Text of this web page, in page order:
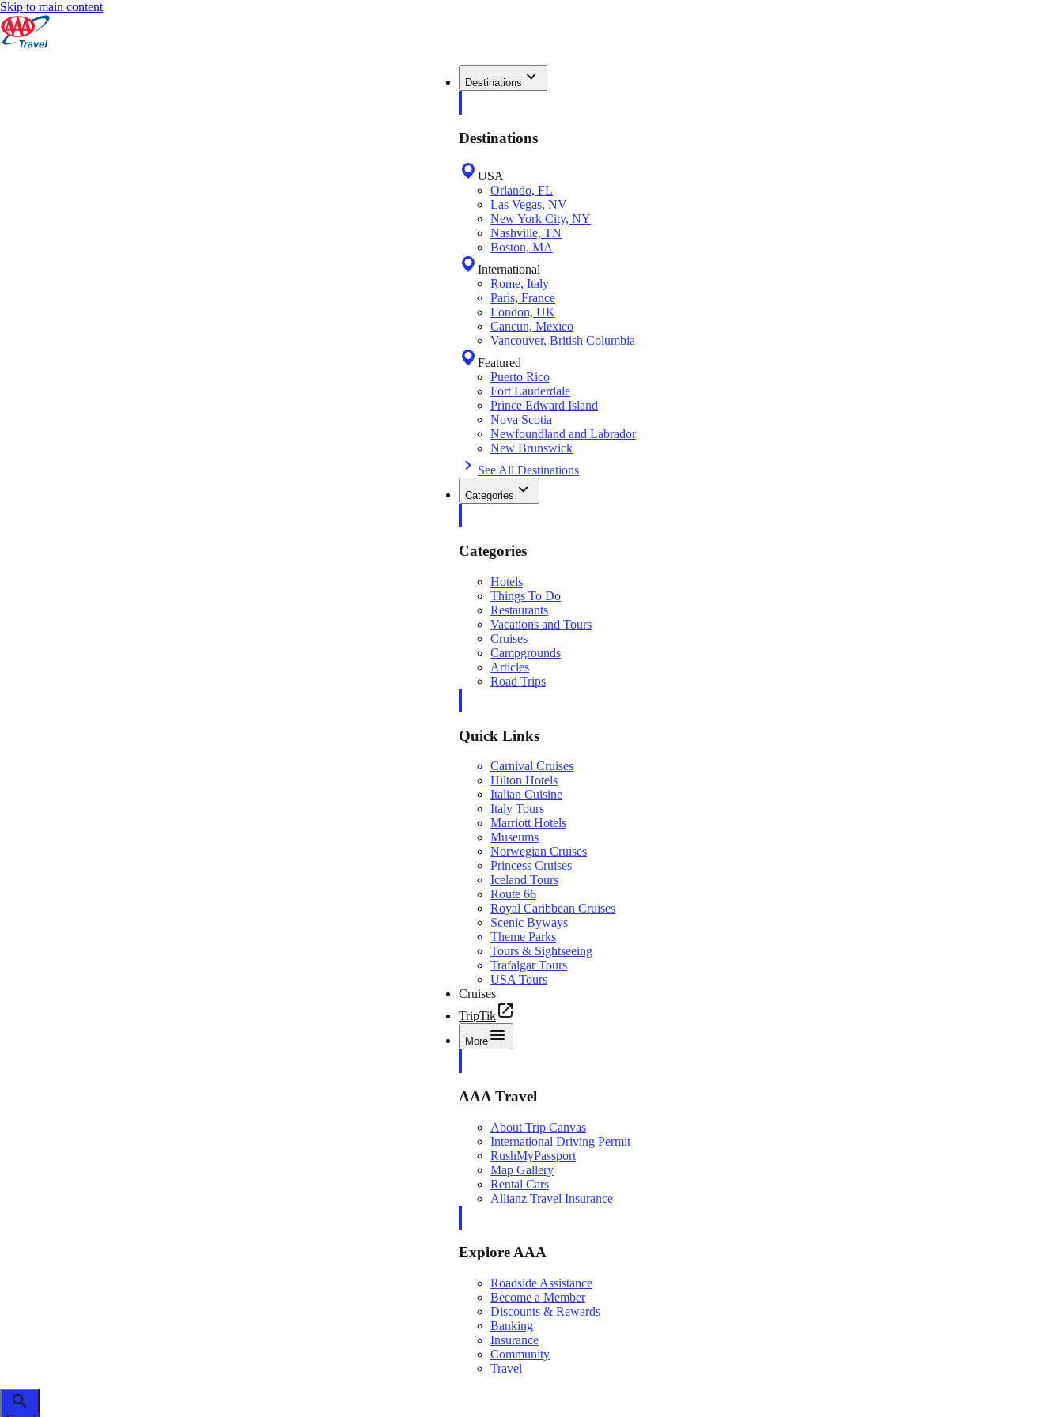
Skip to main content
Destinations
Destinations
USA
Orlando, FL
Las Vegas, NV
New York City, NY
Nashville, TN
Boston, MA
International
Rome, Italy
Paris, France
London, UK
Cancun, Mexico
Vancouver, British Columbia
Featured
Puerto Rico
Fort Lauderdale
Prince Edward Island
Nova Scotia
Newfoundland and Labrador
New Brunswick
See All Destinations
Categories
Categories
Hotels
Things To Do
Restaurants
Vacations and Tours
Cruises
Campgrounds
Articles
Road Trips
Quick Links
Carnival Cruises
Hilton Hotels
Italian Cuisine
Italy Tours
Marriott Hotels
Museums
Norwegian Cruises
Princess Cruises
Iceland Tours
Route 66
Royal Caribbean Cruises
Scenic Byways
Theme Parks
Tours & Sightseeing
Trafalgar Tours
USA Tours
Cruises
TripTik
More
AAA Travel
About Trip Canvas
International Driving Permit
RushMyPassport
Map Gallery
Rental Cars
Allianz Travel Insurance
Explore AAA
Roadside Assistance
Become a Member
Discounts & Rewards
Banking
Insurance
Community
Travel